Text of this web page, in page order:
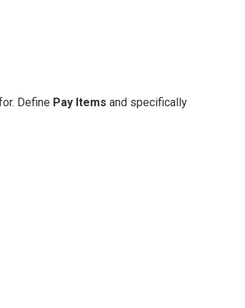
Define Pay Items and specifically